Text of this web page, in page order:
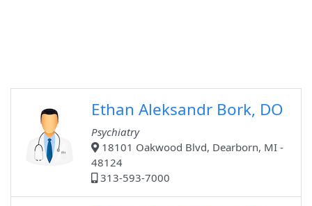
Ethan Aleksandr Bork, DO
Psychiatry
18101 Oakwood Blvd, Dearborn, MI -
48124
313-593-7000